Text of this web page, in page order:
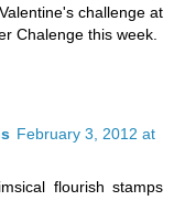
challenge at
Chalenge this week.
February 3, 2012 at
flourish stamps